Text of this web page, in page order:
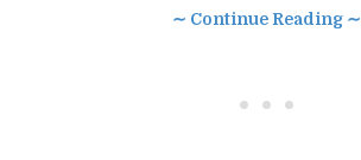
∼ Continue Reading ∼
• • •